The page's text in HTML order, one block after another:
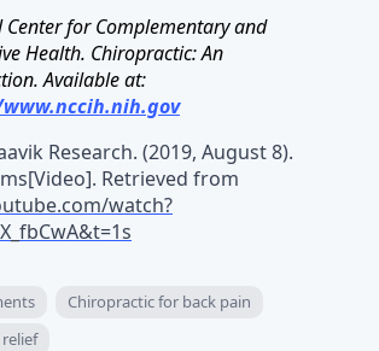
for Complementary and
Health. Chiropractic: An
Available at:
Research. (2019, August 8).
Retrieved from
watch?
Chiropractic for back pain